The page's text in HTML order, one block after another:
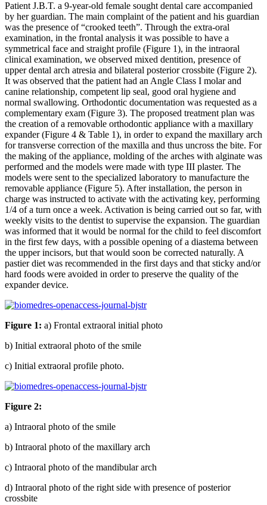
Patient J.B.T. a 9-year-old female sought dental care accompanied
by her guardian. The main complaint of the patient and his guardian
was the presence of “crooked teeth”. Through the extra-oral
examination, in the frontal analysis it was possible to have a
symmetrical face and straight profile (Figure 1), in the intraoral
clinical examination, we observed mixed dentition, presence of
upper dental arch atresia and bilateral posterior crossbite (Figure 2).
It was observed that the patient had an Angle Class I molar and
canine relationship, competent lip seal, good oral hygiene and
normal swallowing. Orthodontic documentation was requested as a
complementary exam (Figure 3). The proposed treatment plan was
the creation of a removable orthodontic appliance with a maxillary
expander (Figure 4 & Table 1), in order to expand the maxillary arch
for transverse correction of the maxilla and thus uncross the bite. For
the making of the appliance, molding of the arches with alginate was
performed and the models were made with type III plaster. The
models were sent to the specialized laboratory to manufacture the
removable appliance (Figure 5). After installation, the person in
charge was instructed to activate with the activating key, performing
1/4 of a turn once a week. Activation is being carried out so far, with
weekly visits to the dentist to supervise the expansion. The guardian
was informed that it would be normal for the child to feel discomfort
in the first few days, with a possible opening of a diastema between
the upper incisors, but that would soon be corrected naturally. A
pastier diet was recommended in the first days and that sticky and/or
hard foods were avoided in order to preserve the quality of the
expander device.
Figure 1: a) Frontal extraoral initial photo
b) Initial extraoral photo of the smile
c) Initial extraoral profile photo.
Figure 2:
a) Intraoral photo of the smile
b) Intraoral photo of the maxillary arch
c) Intraoral photo of the mandibular arch
d) Intraoral photo of the right side with presence of posterior
crossbite